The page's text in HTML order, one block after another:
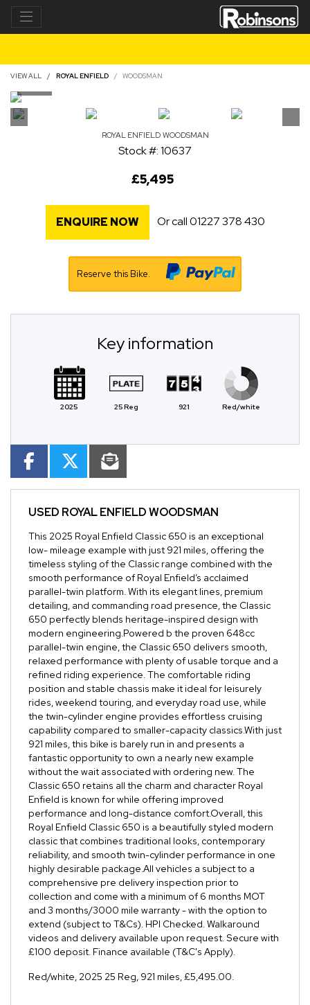
VIEW ALL ROYAL ENFIELD WOODSMAN
ROYAL ENFIELD WOODSMAN
Stock #: 10637
£5,495
ENQUIRE NOW Or call01227 378 430
Reserve this Bike.
Key information
2025 25 Reg 921 Red/white
USED ROYAL ENFIELD WOODSMAN
This 2025 Royal Enfield Classic 650 is an exceptional
low- mileage example with just 921 miles, offering the
timeless styling of the Classic range combined with the
smooth performance of Royal Enfield’s acclaimed
parallel-twin platform. With its elegant lines, premium
detailing, and commanding road presence, the Classic
650 perfectly blends heritage-inspired design with
modern engineering.Powered b the proven 648cc
parallel-twin engine, the Classic 650 delivers smooth,
relaxed performance with plenty of usable torque and a
refined riding experience. The comfortable riding
position and stable chassis make it ideal for leisurely
rides, weekend touring, and everyday road use, while
the twin-cylinder engine provides effortless cruising
capability compared to smaller-capacity classics.With just
921 miles, this bike is barely run in and presents a
fantastic opportunity to own a nearly new example
without the wait associated with ordering new. The
Classic 650 retains all the charm and character Royal
Enfield is known for while offering improved
performance and long-distance comfort.Overall, this
Royal Enfield Classic 650 is a beautifully styled modern
classic that combines traditional looks, contemporary
reliability, and smooth twin-cylinder performance in one
highly desirable package.All vehicles a subject to a
comprehensive pre delivery inspection prior to
collection and come with a minimum of 6 months MOT
and 3 months/3000 mile warranty - with the option to
extend (subject to T&Cs). HPI Checked. Walkaround
videos and delivery available upon request. Secure with
£100 deposit. Finance available (T&C's Apply).
Red/white, 2025 25 Reg, 921 miles,£5,495.00.